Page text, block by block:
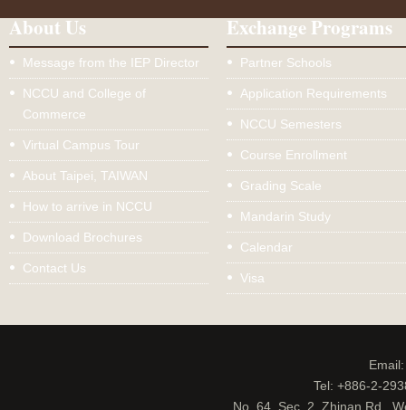
About Us
Message from the IEP Director
NCCU and College of
Commerce
Virtual Campus Tour
About Taipei, TAIWAN
How to arrive in NCCU
Download Brochures
Contact Us
Exchange Programs
Partner Schools
Application Requirements
NCCU Semesters
Course Enrollment
Grading Scale
Mandarin Study
Calendar
Visa
Tel: +886-2-
No. 64, Sec. 2, Zhinan Rd.,